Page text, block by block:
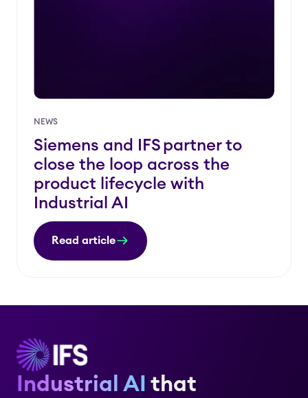
NEWS
Siemens and IFS partner to
close the loop across the
product lifecycle with
Industrial AI
Read article
Industrial AI that